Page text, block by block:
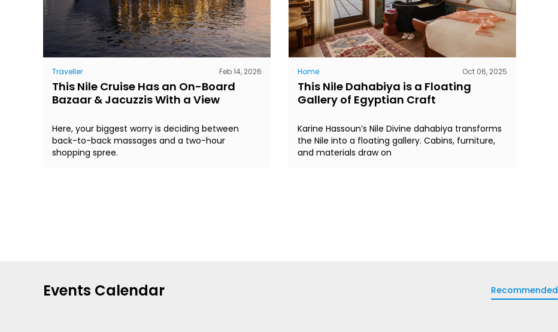
Traveller Feb 14, 2026
This Nile Cruise Has an On-Board
Bazaar & Jacuzzis With a View
Here, your biggest worry is deciding between
back-to-back massages and a two-hour
shopping spree.
Home Oct 06, 2025
This Nile Dahabiya is a Floating
Gallery of Egyptian Craft
Karine Hassoun’s Nile Divine dahabiya transforms
the Nile into a floating gallery. Cabins, furniture,
and materials draw on
Events Calendar Recommended